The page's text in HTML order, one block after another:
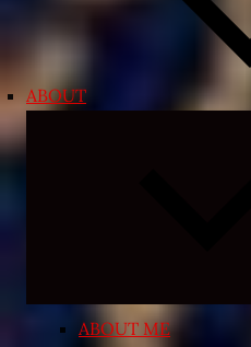
ABOUT
ABOUT ME